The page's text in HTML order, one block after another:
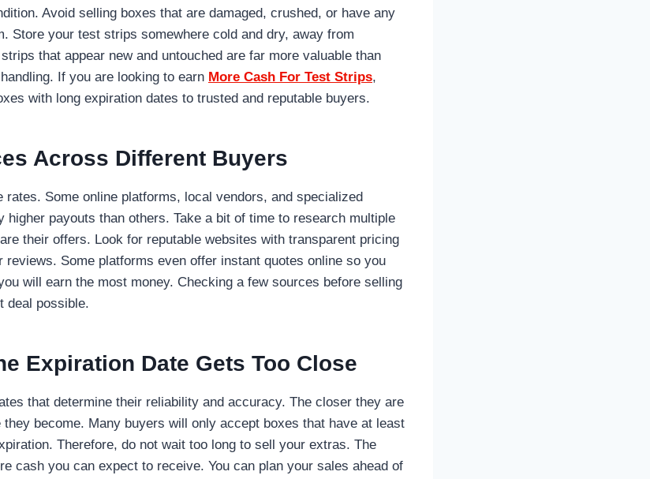
Avoid selling boxes that are damaged, crushed, or have any
Store your test strips somewhere cold and dry, away from
that appear new and untouched are far more valuable than
If you are looking to earn More Cash For Test Strips,
with long expiration dates to trusted and reputable buyers.
Across Different Buyers
rates. Some online platforms, local vendors, and specialized
higher payouts than others. Take a bit of time to research multiple
their offers. Look for reputable websites with transparent pricing
Some platforms even offer instant quotes online so you
will earn the most money. Checking a few sources before selling
deal possible.
Expiration Date Gets Too Close
that determine their reliability and accuracy. The closer they are
become. Many buyers will only accept boxes that have at least
Therefore, do not wait too long to sell your extras. The
cash you can expect to receive. You can plan your sales ahead of